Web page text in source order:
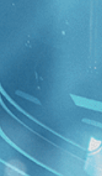
GIFT
Showing